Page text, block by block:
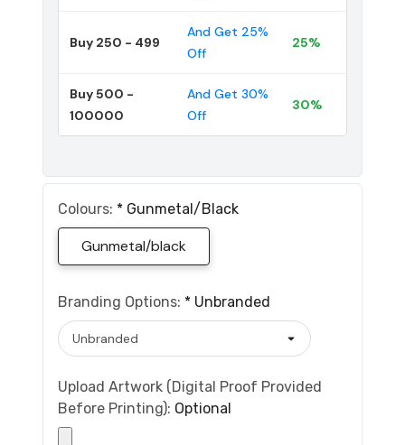
Buy 250 - 499
And Get 25%
Off
25%
Buy 500 -
100000
And Get 30%
Off
30%
Colours: * Gunmetal/black
Gunmetal/black
Branding Options: * Unbranded
Upload Artwork (Digital Proof Provided
Before Printing): Optional